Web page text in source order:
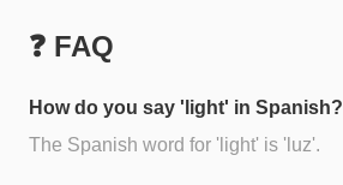
❓ FAQ
How do you say 'light' in Spanish?
The Spanish word for 'light' is 'luz'.